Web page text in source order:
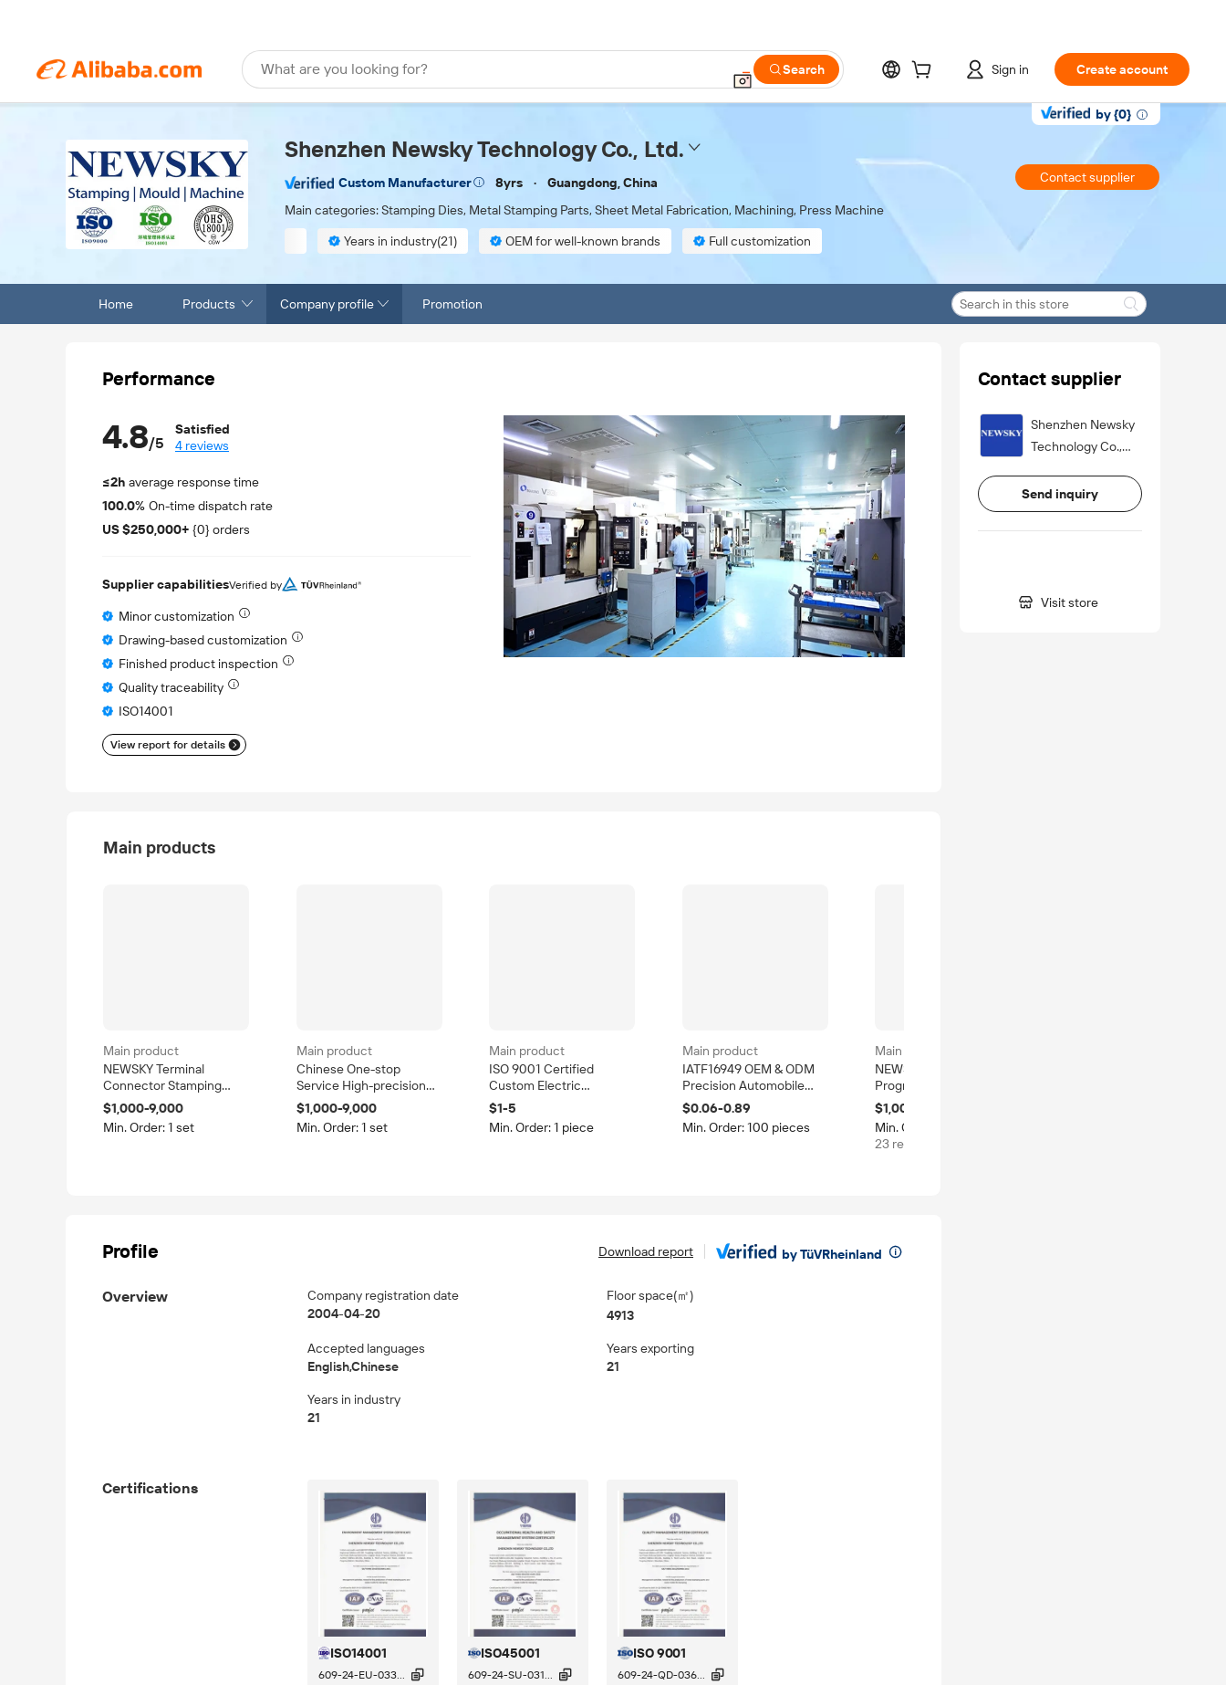
What are you looking for? Search Sign in Create account
by {0}
Shenzhen Newsky Technology Co., Ltd.
Custom Manufacturer 8yrs
Guangdong, China
Main categories: Stamping Dies, Metal Stamping Parts, Sheet Metal Fabrication, Machining, Press Machine
Years in industry(21) OEM for well-known brands
Full customization
Contact supplier
Home Products Company profile Promotion
Contact supplier
Shenzhen Newsky
Technology Co.,
Send inquiry
 Visit store
Performance
4.8/5
Satisfied
4 reviews
≤2h average response time
100.0% On-time dispatch rate
US $250,000+ {0} orders
Supplier capabilitiesVerified by
Minor customization
Drawing-based customization
Finished product inspection
Quality traceability
ISO14001
View report for details
Main products
Main product
NEWSKY Terminal
Connector Stamping
Mould Precision Steel
Progressive Stamping
Dies for Sheet Metal
$1,000-9,000
Min. Order: 1 set
Main product
Chinese One-stop
Service High-precision
Vehicle Mould
Progressive Die Deep
Drawing Tool SKD11
$1,000-9,000
Min. Order: 1 set
Main product
ISO 9001 Certified
Custom Electric
Stamping Bending
Punching Sheet Metal
Fabrication Services
$1-5
Min. Order: 1 piece
Main product
IATF16949 OEM & ODM
Precision Automobile
Stamping Die and
Stamping Part
Progressive Die Press
$0.06-0.89
Min. Order: 100 pieces
Main product
NEWSKY Material
Progressive Stamping
Die Professional Factory
Custom Deep Drawing
Tooling Metal China
Punching Mold Stamping
$1,000-10,000
Min. Order: 1 set
23 recent viewed
Profile Download report by TüVRheinland 
Overview
Company registration date
2004-04-20
Floor space(㎡)
4913
Accepted languages
English,Chinese
Years exporting
21
Years in industry
21
Certifications
ISO14001
609-24-EU-033... 
ISO45001
609-24-SU-031... 
ISO 9001
609-24-QD-036... 